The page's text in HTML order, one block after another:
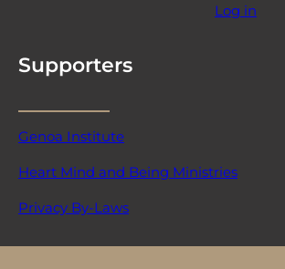
Log in
Supporters
Genoa Institute
Heart Mind and Being Ministries
Privacy By-Laws